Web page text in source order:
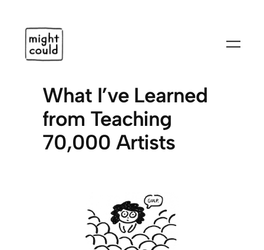
content
What I’ve Learned
from Teaching
70,000 Artists